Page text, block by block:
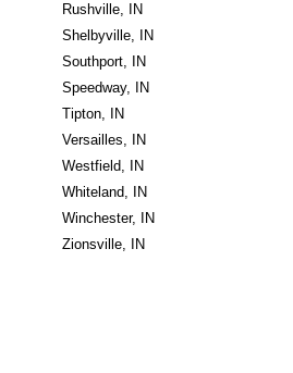
Rushville, IN
Shelbyville, IN
Southport, IN
Speedway, IN
Tipton, IN
Versailles, IN
Westfield, IN
Whiteland, IN
Winchester, IN
Zionsville, IN